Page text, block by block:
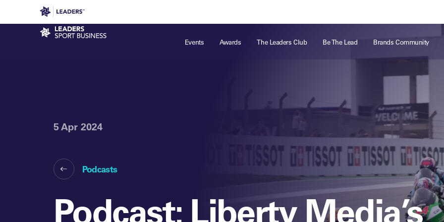
Leaders in Business
Leaders Performance Institute Events
Leaders Meet: Innovation
For those
business of
Sport Business
Events
Awards The Leaders Club Be The Lead Brands Community
5 Apr 2024
Podcasts
Podcast: Liberty Media’s